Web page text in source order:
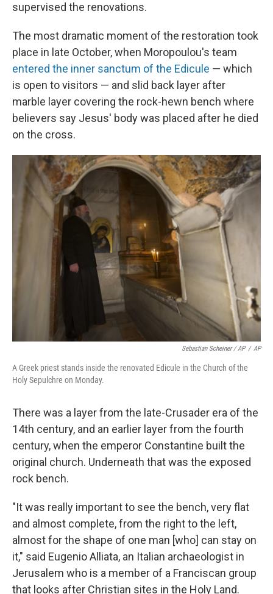
supervised the renovations.
The most dramatic moment of the restoration took
place in late October, when Moropoulou's team
entered the inner sanctum of the Edicule — which
is open to visitors — and slid back layer after
marble layer covering the rock-hewn bench where
believers say Jesus' body was placed after he died
on the cross.
Sebastian Scheiner / AP / AP
A Greek priest stands inside the renovated Edicule in the Church of the
Holy Sepulchre on Monday.
There was a layer from the late-Crusader era of the
14th century, and an earlier layer from the fourth
century, when the emperor Constantine built the
original church. Underneath that was the exposed
rock bench.
"It was really important to see the bench, very flat
and almost complete, from the right to the left,
almost for the shape of one man [who] can stay on
it," said Eugenio Alliata, an Italian archaeologist in
Jerusalem who is a member of a Franciscan group
that looks after Christian sites in the Holy Land.